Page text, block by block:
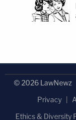
© 2026 LawNewz
Privacy
Ethics & Diversity